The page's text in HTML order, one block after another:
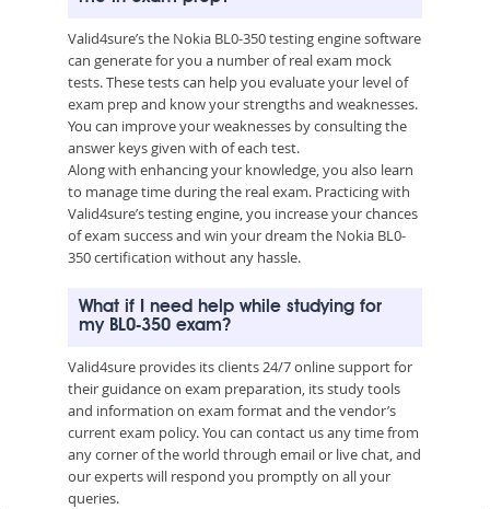
Valid4sure’s the Nokia BL0-350 testing engine software
can generate for you a number of real exam mock
tests. These tests can help you evaluate your level of
exam prep and know your strengths and weaknesses.
You can improve your weaknesses by consulting the
answer keys given with of each test.
Along with enhancing your knowledge, you also learn
to manage time during the real exam. Practicing with
Valid4sure’s testing engine, you increase your chances
of exam success and win your dream the Nokia BL0-
350 certification without any hassle.
What if I need help while studying for
my BL0-350 exam?
Valid4sure provides its clients 24/7 online support for
their guidance on exam preparation, its study tools
and information on exam format and the vendor’s
current exam policy. You can contact us any time from
any corner of the world through email or live chat, and
our experts will respond you promptly on all your
queries.